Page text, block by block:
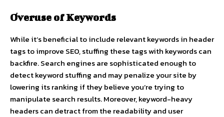
Overuse of Keywords
While it’s beneficial to include relevant keywords in header
tags to improve SEO, stuffing these tags with keywords can
backfire. Search engines are sophisticated enough to
detect keyword stuffing and may penalize your site by
lowering its ranking if they believe you’re trying to
manipulate search results. Moreover, keyword-heavy
headers can detract from the readability and user